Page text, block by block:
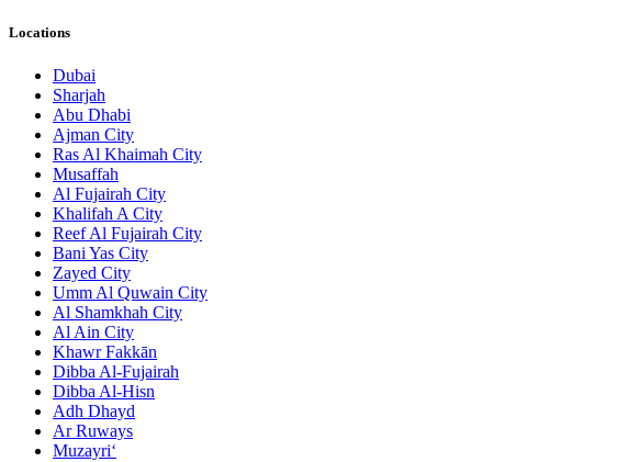
Locations
Dubai
Sharjah
Abu Dhabi
Ajman City
Ras Al Khaimah City
Musaffah
Al Fujairah City
Khalifah A City
Reef Al Fujairah City
Bani Yas City
Zayed City
Umm Al Quwain City
Al Shamkhah City
Al Ain City
Khawr Fakkān
Dibba Al-Fujairah
Dibba Al-Hisn
Adh Dhayd
Ar Ruways
Muzayri‘